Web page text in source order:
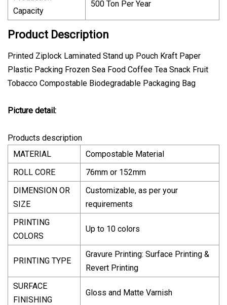
Capacity
500 Ton Per Year
Product Description
Printed Ziplock Laminated Stand up Pouch Kraft Paper
Plastic Packing Frozen Sea Food Coffee Tea Snack Fruit
Tobacco Compostable Biodegradable Packaging Bag
Picture detail:
Products description
MATERIAL
Compostable Material
ROLL CORE
76mm or 152mm
DIMENSION OR
SIZE
Customizable, as per your
requirements
PRINTING
COLORS
Up to 10 colors
PRINTING TYPE
Gravure Printing: Surface Printing &
Revert Printing
SURFACE
FINISHING
Gloss and Matte Varnish